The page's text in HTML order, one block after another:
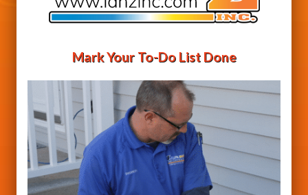
Mark Your To-Do List Done